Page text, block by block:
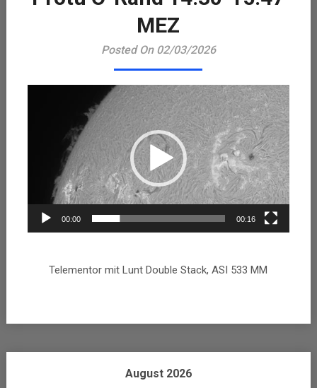
MEZ
Posted On 02/03/2026
00:00 00:16
Telementor mit Lunt Double Stack, ASI 533 MM
August 2026